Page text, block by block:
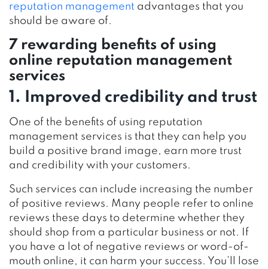
reputation management advantages that you
should be aware of.
7 rewarding benefits of using
online reputation management
services
1. Improved credibility and trust
One of the benefits of using reputation
management services is that they can help you
build a positive brand image, earn more trust
and credibility with your customers.
Such services can include increasing the number
of positive reviews. Many people refer to online
reviews these days to determine whether they
should shop from a particular business or not. If
you have a lot of negative reviews or word-of-
mouth online, it can harm your success. You’ll lose